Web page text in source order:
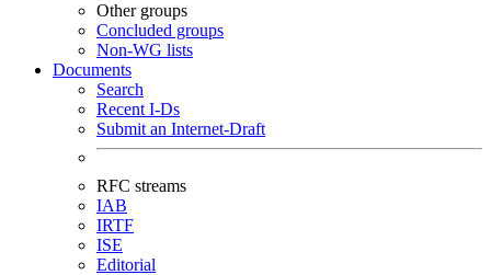
Other groups
Concluded groups
Non-WG lists
Documents
Search
Recent I-Ds
Submit an Internet-Draft
RFC streams
IAB
IRTF
ISE
Editorial